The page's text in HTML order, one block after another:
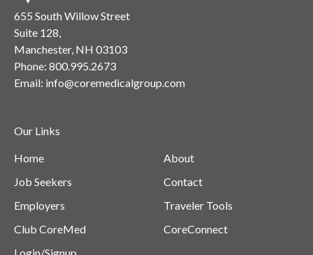
655 South Willow Street
Suite 128,
Manchester, NH 03103
Phone: 800.995.2673
Email: info@coremedicalgroup.com
Our Links
Home
Job Seekers
Employers
Club CoreMed
About
Contact
Traveler Tools
CoreConnect